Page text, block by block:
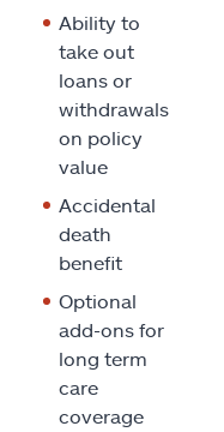
Ability to
take out
loans or
withdrawals
on policy
value
Accidental
death
benefit
Optional
add-ons for
long term
care
coverage